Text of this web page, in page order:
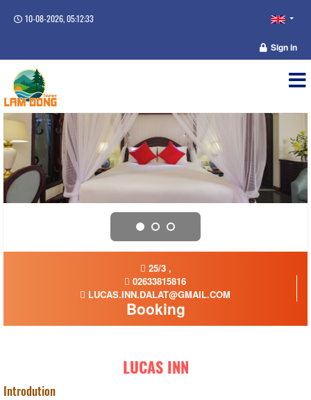
10-08-2026, 05:12:34
Sign in
25/3 ,
02633815816
LUCAS.INN.DALAT@GMAIL.COM
Booking
LUCAS INN
Introdution